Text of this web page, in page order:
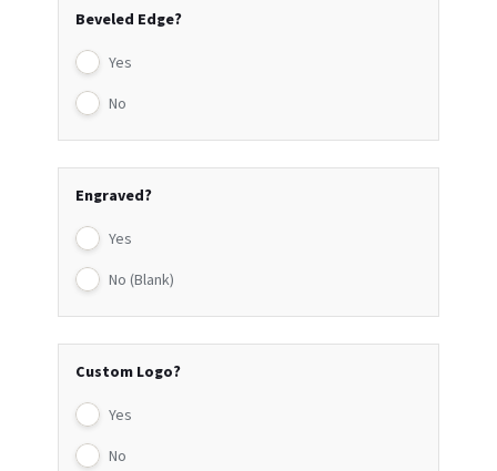
Beveled Edge?
Yes
No
Engraved?
Yes
No (Blank)
Custom Logo?
Yes
No